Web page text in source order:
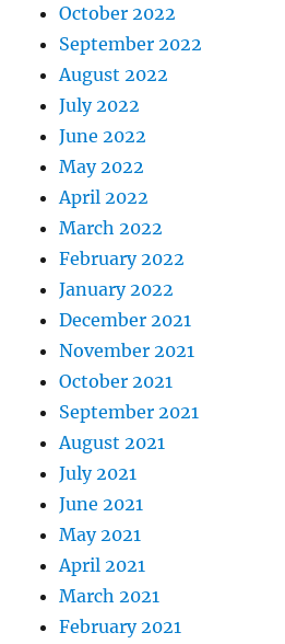
October 2022
September 2022
August 2022
July 2022
June 2022
May 2022
April 2022
March 2022
February 2022
January 2022
December 2021
November 2021
October 2021
September 2021
August 2021
July 2021
June 2021
May 2021
April 2021
March 2021
February 2021